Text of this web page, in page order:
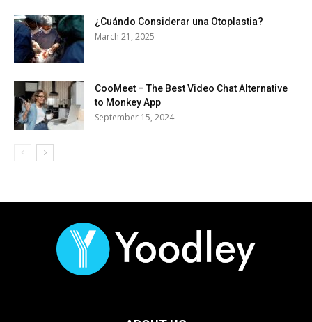
¿Cuándo Considerar una Otoplastia?
March 21, 2025
CooMeet – The Best Video Chat Alternative
to Monkey App
September 15, 2024